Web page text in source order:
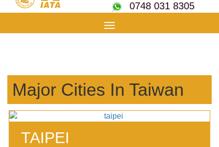
0748 031 8305
Toggle
Major Cities In Taiwan
TAIPEI